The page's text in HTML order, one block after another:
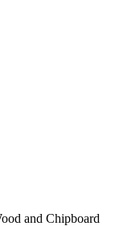
and Chipboard